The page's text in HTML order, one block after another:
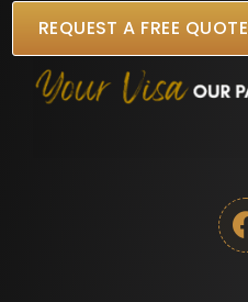
REQUEST A FREE QUOTE